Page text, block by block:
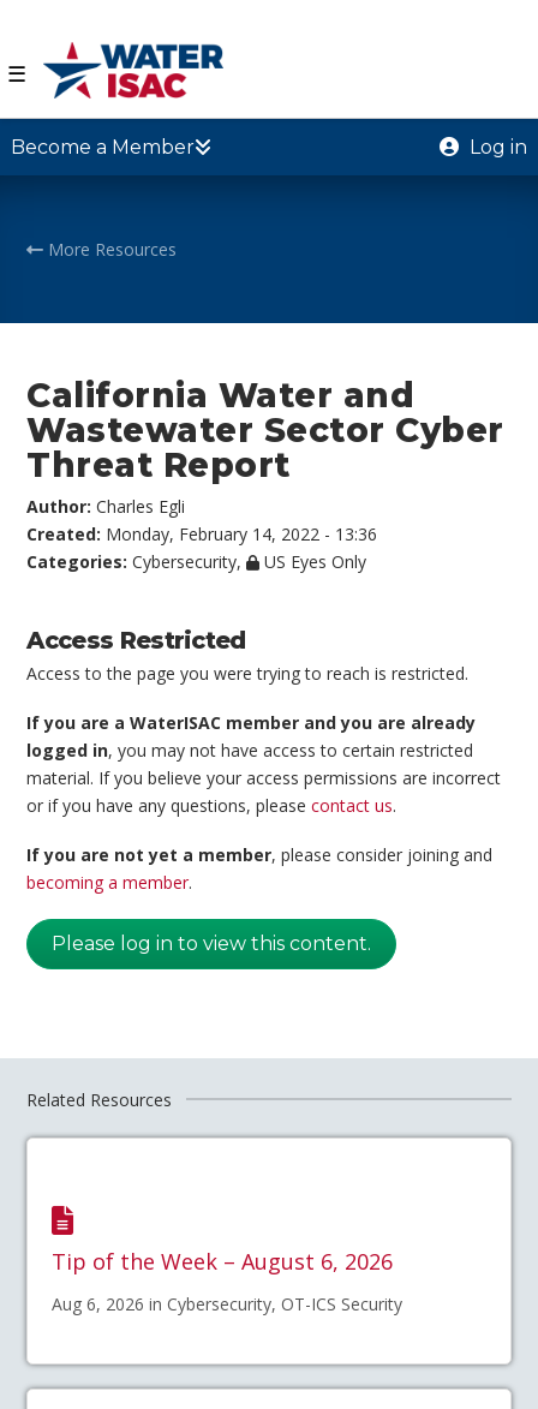
☰
Become a Member Log in
More Resources
California Water and
Wastewater Sector Cyber
Threat Report
Author:Charles Egli
Created: Monday, February 14, 2022 - 13:36
Categories:Cybersecurity, US Eyes Only
Access Restricted
Access to the page you were trying to reach is restricted.
If you are a WaterISAC member and you are already
logged in, you may not have access to certain restricted
material. If you believe your access permissions are incorrect
or if you have any questions, pleasecontact us.
If you are not yet a member, please consider joining and
becoming a member.
Please log in to view this content.
Related Resources
Tip of the Week – August 6, 2026
Aug 6, 2026 in Cybersecurity, OT-ICS Security